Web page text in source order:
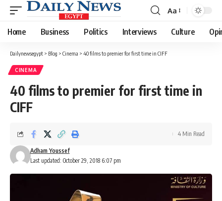
Font
Resizer
Aa
Home Business Politics Interviews Culture
Dailynewsegypt > Blog > Cinema > 40 films to premier for first time in CIFF
CINEMA
40 films to premier for first time in
CIFF
Last updated: October 29, 2018 6:07 pm
Adham Youssef
4 Min Read